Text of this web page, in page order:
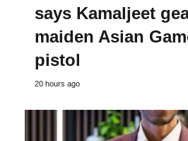
says Kamaljeet
maiden Asian
pistol
20 hours ago